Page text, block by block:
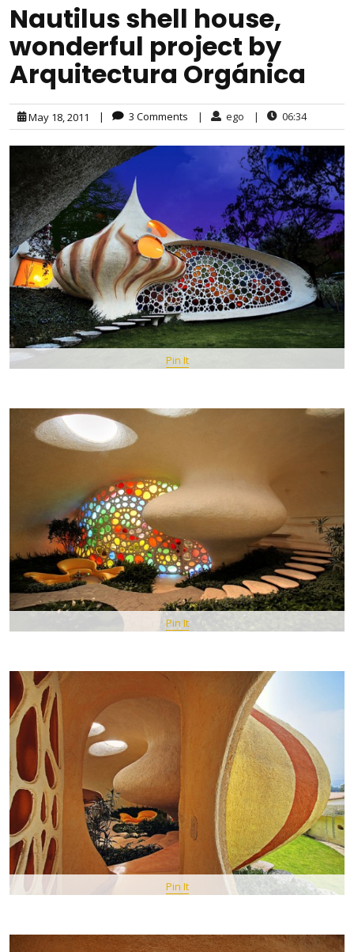
Nautilus shell house,
wonderful project by
Arquitectura Orgánica
May 18, 2011 | 3 Comments | ego | 06:34
Pin It
Pin It
Pin It